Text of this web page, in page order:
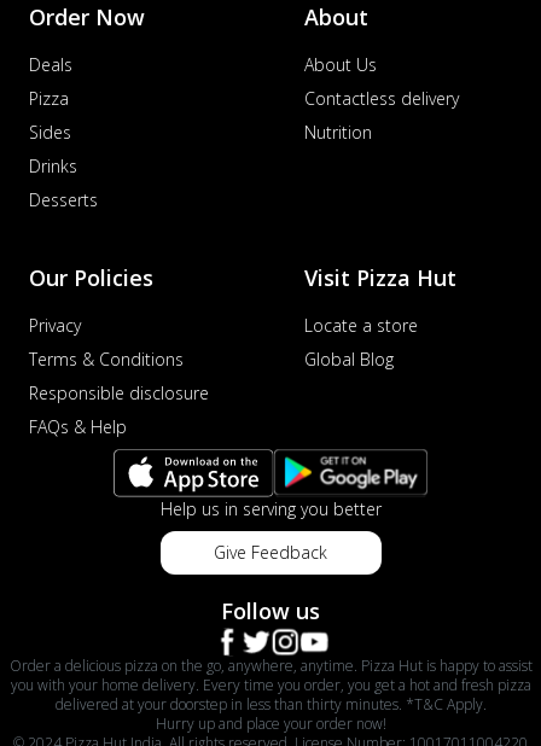
Order Now
Deals
Pizza
Sides
Drinks
Desserts
About
About Us
Contactless delivery
Nutrition
Our Policies
Privacy
Terms & Conditions
Responsible disclosure
FAQs & Help
Visit Pizza Hut
Locate a store
Global Blog
Help us in serving you better
Give Feedback
Follow us
Order a delicious pizza on the go, anywhere, anytime. Pizza Hut is happy to assist
you with your home delivery. Every time you order, you get a hot and fresh pizza
delivered at your doorstep in less than thirty minutes. *T&C Apply.
Hurry up and place your order now!